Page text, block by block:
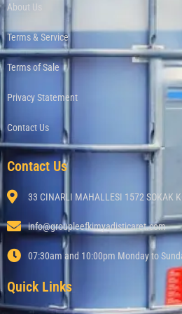
About Us
Terms & Service
Terms of Sale
Privacy Statement
Contact Us
Contact Us
33 CINARLI MAHALLESI 1572 SOKAK
info@groupleefkimyadisticaret.com
07:30am and 10:00pm Monday to
Quick Links